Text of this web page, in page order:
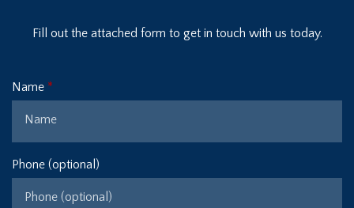
Fill out the attached form to get in touch with us today.
Name
Phone (optional)